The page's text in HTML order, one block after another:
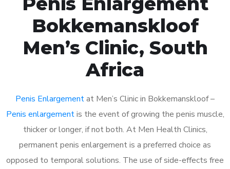
Bokkemanskloof
Men’s Clinic, South
Africa
Penis Enlargementat Men’s Clinic in Bokkemanskloof –
Penis enlargementis the event of growing the penis muscle,
thicker or longer, if not both. At Men Health Clinics,
permanent penis enlargement is a preferred choice as
opposed to temporal solutions. The use of side-effects free